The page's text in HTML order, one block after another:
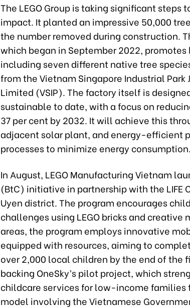
The LEGO Group is taking significant steps
impact. It planted an impressive 50,000
the number removed during construction.
which began in September 2022,
including seven different native tree
from the Vietnam Singapore Industrial Park
Limited (VSIP). The factory itself is
sustainable to date, with a focus on
37 per cent by 2032. It will achieve this
adjacent solar plant, and energy-efficient
processes to minimize energy consumption.
In August, LEGO Manufacturing Vietnam
(BtC) initiative in partnership with the LIFE
Uyen district. The program encourages
challenges using LEGO bricks and creative
areas, the program employs innovative
equipped with resources, aiming to
over 2,000 local children by the end of the
backing OneSky’s pilot project, which
childcare services for low-income families
model involving the Vietnamese